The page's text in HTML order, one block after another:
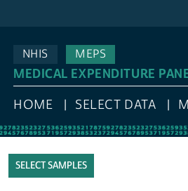
NHIS
MEPS
MEDICAL EXPENDITURE
HOME SELECT DATA
SELECT SAMPLES